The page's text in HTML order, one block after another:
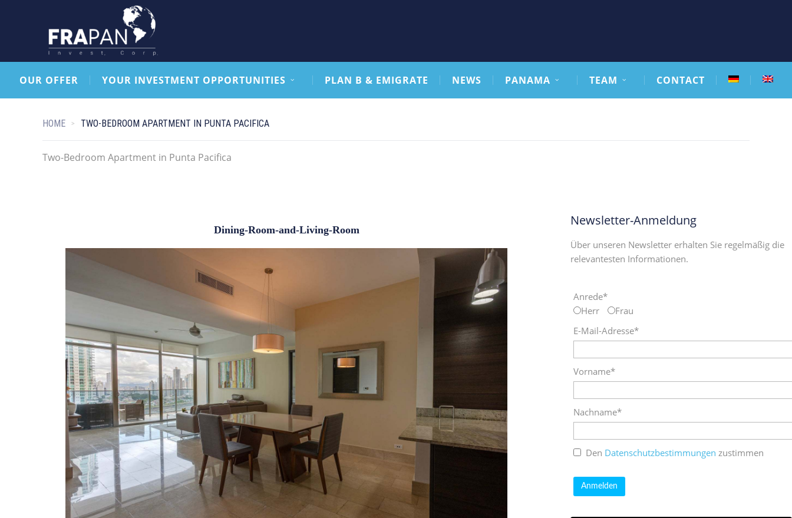
OUR OFFER YOUR INVESTMENT OPPORTUNITIES PLAN B & EMIGRATE NEWS PANAMA TEAM CONTACT
HOME TWO-BEDROOM APARTMENT IN PUNTA PACIFICA
Two-Bedroom Apartment in Punta Pacifica
Dining-Room-and-Living-Room
Newsletter-Anmeldung
Über unseren Newsletter erhalten Sie regelmäßig die
relevantesten Informationen.
Anrede*
Herr
Frau
E-Mail-Adresse*
Vorname*
Nachname*
Den Datenschutzbestimmungen zustimmen